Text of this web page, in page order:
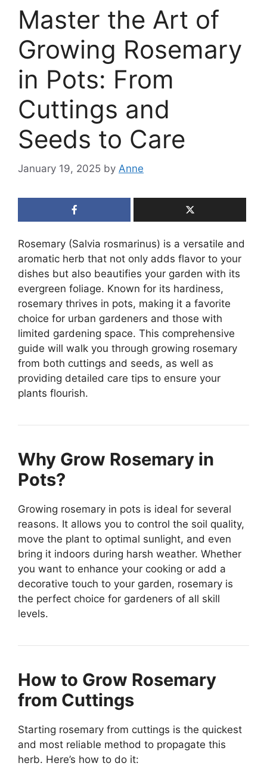
Master the Art of
Growing Rosemary
in Pots: From
Cuttings and
Seeds to Care
January 19, 2025 by Anne
Rosemary (Salvia rosmarinus) is a versatile and
aromatic herb that not only adds flavor to your
dishes but also beautifies your garden with its
evergreen foliage. Known for its hardiness,
rosemary thrives in pots, making it a favorite
choice for urban gardeners and those with
limited gardening space. This comprehensive
guide will walk you through growing rosemary
from both cuttings and seeds, as well as
providing detailed care tips to ensure your
plants flourish.
Why Grow Rosemary in
Pots?
Growing rosemary in pots is ideal for several
reasons. It allows you to control the soil quality,
move the plant to optimal sunlight, and even
bring it indoors during harsh weather. Whether
you want to enhance your cooking or add a
decorative touch to your garden, rosemary is
the perfect choice for gardeners of all skill
levels.
How to Grow Rosemary
from Cuttings
Starting rosemary from cuttings is the quickest
and most reliable method to propagate this
herb. Here’s how to do it: